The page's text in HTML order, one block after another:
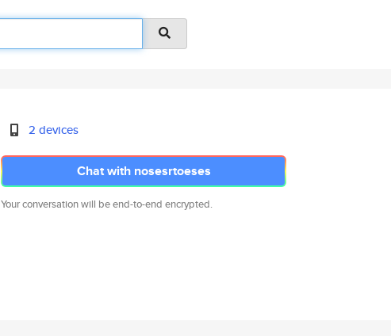
2 devices
Chat with nosesrtoeses
Your conversation will be end-to-end encrypted.